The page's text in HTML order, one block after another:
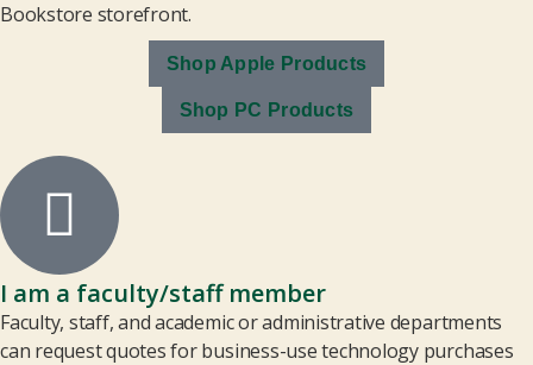
Bookstore storefront.
Shop Apple Products
Shop PC Products
I am a faculty/staff member
Faculty, staff, and academic or administrative departments
can request quotes for business-use technology purchases